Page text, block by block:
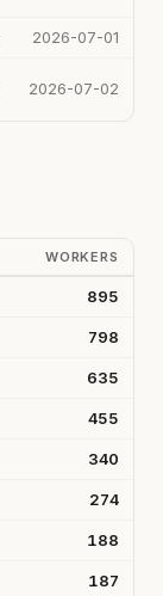
2026-07-01
2026-07-02
WORKERS
895
798
635
455
340
274
188
187